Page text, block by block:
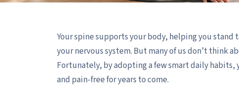
Your spine supports your body, helping you stand
your nervous system. But many of us don’t think
Fortunately, by adopting a few smart daily
and pain-free for years to come.